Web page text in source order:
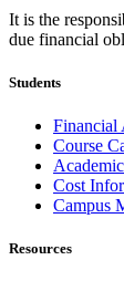
It is the
due financial
Students
Financial
Course
Cost
Campus
Resources